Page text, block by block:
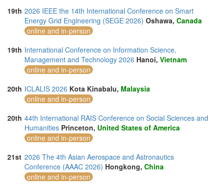
19th 2026 IEEE the 14th International Conference on Smart
Energy Grid Engineering (SEGE 2026) Oshawa, Canada
online and in-person
19th International Conference on Information Science,
Management and Technology 2026 Hanoi, Vietnam
online and in-person
20th ICLALIS 2026 Kota Kinabalu, Malaysia
online and in-person
20th 44th International RAIS Conference on Social Sciences and
Humanities Princeton, United States of America
online and in-person
21st 2026 The 4th Asian Aerospace and Astronautics
Conference (AAAC 2026) Hongkong, China
online and in-person